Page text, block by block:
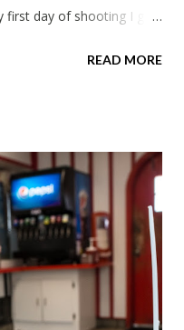
first day of shooting I got
And then I
READ MORE